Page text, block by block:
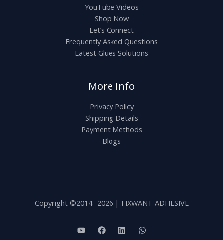
YouTube Videos
Shop Now
Let’s Connect
Frequently Asked Questions
Latest Glues Solutions
More Info
Privacy Policy
Shipping Details
Payment Methods
Blogs
Copyright ©2014- 2026 | FIXWANT ADHESIVE